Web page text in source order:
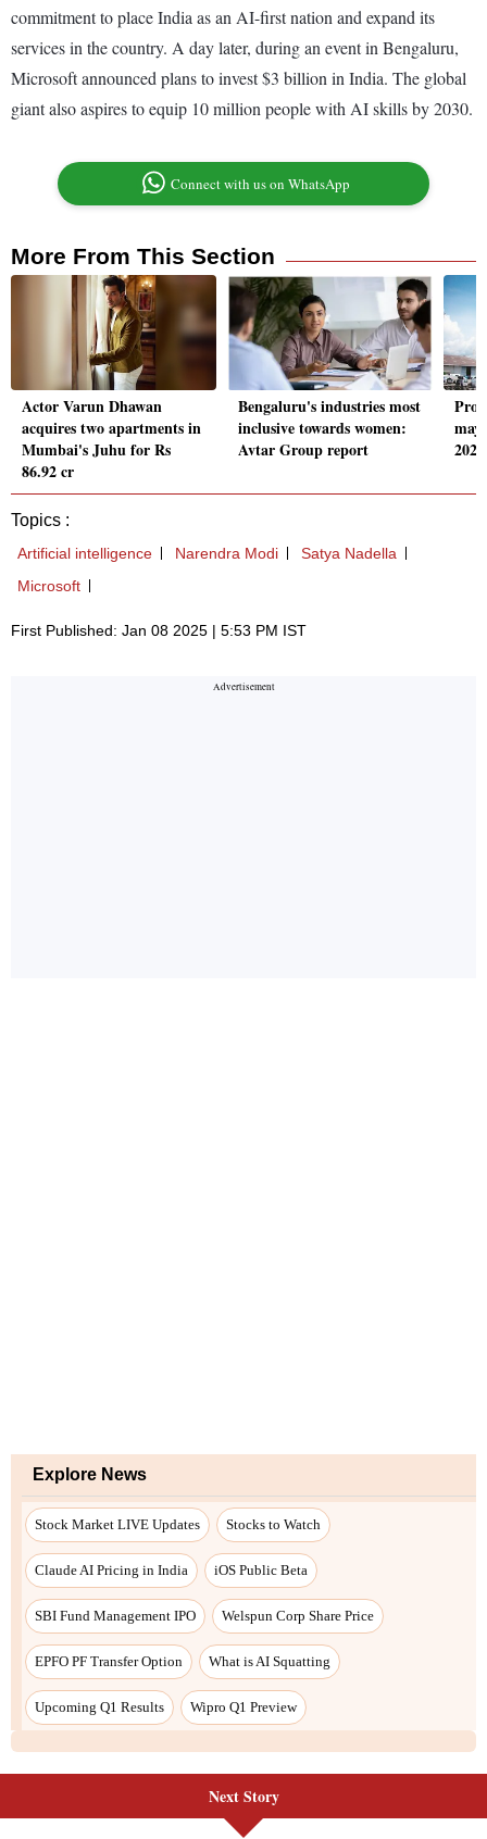
commitment to place India as an AI-first nation and expand its
services in the country. A day later, during an event in Bengaluru,
Microsoft announced plans to invest $3 billion in India. The global
giant also aspires to equip 10 million people with AI skills by 2030.
Connect with us on WhatsApp
More From This Section
Actor Varun Dhawan
acquires two apartments in
Mumbai's Juhu for Rs
86.92 cr
Bengaluru's industries most
inclusive towards women:
Avtar Group report
Topics :
Artificial intelligence Narendra Modi
Satya Nadella
Microsoft
First Published: Jan 08 2025 | 5:53 PM IST
Explore News
Stock Market LIVE Updates Stocks to Watch
Claude AI Pricing in India iOS Public Beta
SBI Fund Management IPO Welspun Corp Share Price
EPFO PF Transfer Option What is AI Squatting
Upcoming Q1 Results Wipro Q1 Preview
Next Story